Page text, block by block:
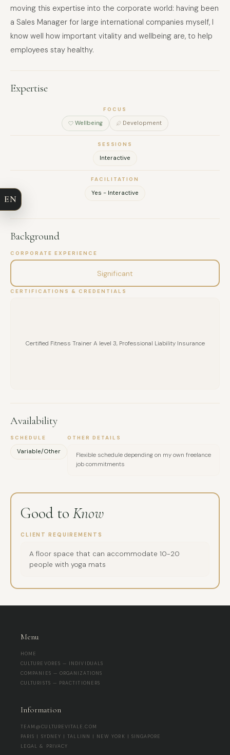
moving this expertise into the corporate world: having been
a Sales Manager for large international companies myself, I
know well how important vitality and wellbeing are, to help
employees stay healthy.
Expertise
FOCUS
Wellbeing Development
SESSIONS
Interactive
FACILITATION
Yes - Interactive
Background
CORPORATE EXPERIENCE
Significant
CERTIFICATIONS & CREDENTIALS
Certified Fitness Trainer A level 3, Professional Liability Insurance
Availability
SCHEDULE
Variable/Other
OTHER DETAILS
Flexible schedule depending on my own freelance
job commitments
Good to Know
CLIENT REQUIREMENTS
A floor space that can accommodate 10-20
people with yoga mats
Menu
HOME
CULTUREVORES — INDIVIDUALS
COMPANIES — ORGANIZATIONS
CULTURISTS — PRACTITIONERS
Information
TEAM@CULTUREVITALE.COM
PARIS | SYDNEY | TALLINN | NEW YORK | SINGAPORE
LEGAL & PRIVACY
COMPANY
EN